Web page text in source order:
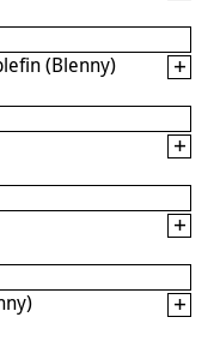
(Blenny)